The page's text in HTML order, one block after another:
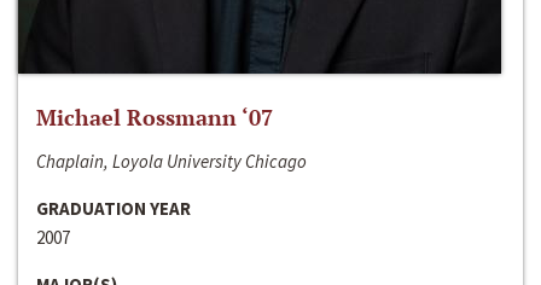
Michael Rossmann ‘07
Chaplain, Loyola University Chicago
GRADUATION YEAR
2007